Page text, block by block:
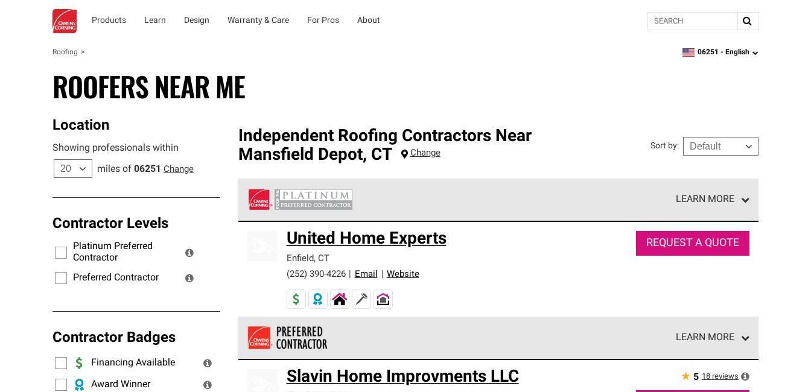
Products Learn Design Warranty & Care For Pros About Search
Roofing zipcode, language
06251 - English
ROOFERS NEAR ME
Location
Showing professionals within
miles of 06251 Change
Contractor Levels
Platinum Preferred
Contractor
Preferred Contractor
Contractor Badges
Financing Available
Award Winner
Independent Roofing Contractors Near
Mansfield Depot, CT Change
Sort by:
LEARN MORE
standards for professionalism, reliability and unparalleled craftsmanship. Only they can offer our best roofing system
warranty.
United Home Experts
Enfield, CT
(252) 390-4226
Email Website
REQUEST A QUOTE
LEARN MORE
standards and strict requirements for professionalism and reliability.
Slavin Home Improvments LLC ★ 5 18 reviews